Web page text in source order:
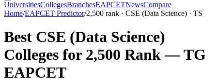
UniversitiesCollegesBranchesEAPCETNewsCompare
Home/EAPCET Predictor/2,500 rank · CSE (Data Science) · TS
Best CSE (Data Science)
Colleges for 2,500 Rank —TG
EAPCET